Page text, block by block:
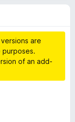
are
of an add-